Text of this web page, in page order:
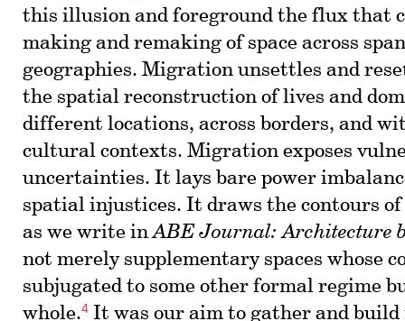
this illusion and foreground the flux that
making and remaking of space across
geographies. Migration unsettles and
the spatial reconstruction of lives and
different locations, across borders, and
cultural contexts. Migration exposes
uncertainties. It lays bare power
spatial injustices. It draws the contours
as we write inABE Journal: Architecture
not merely supplementary spaces whose
subjugated to some other formal regime
whole.4 It was our aim to gather and